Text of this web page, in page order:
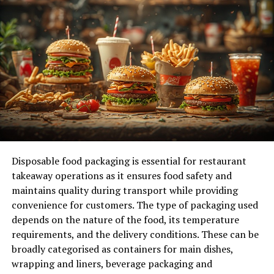
The Growing Importance of Data Engineering
& Strategy in Today’s AI Landscape
Core Elements of Effective Data Engineering &
Strategy
Designing Scalable and Autonomous Data
Pipelines
Real-Time Data Processing: Moving Beyond
Batch Jobs
Flexibility and Scale
Strategies to Maximize ROI from Your Data
Investments
Common Pitfalls and How to Avoid Them
Frequently Asked Questions
Wrapping Up: Your Next Move in Data
Disposable food packaging is essential for restaurant
takeaway operations as it ensures food safety and
maintains quality during transport while providing
convenience for customers. The type of packaging used
depends on the nature of the food, its temperature
requirements, and the delivery conditions. These can be
broadly categorised as containers for main dishes,
wrapping and liners, beverage packaging and